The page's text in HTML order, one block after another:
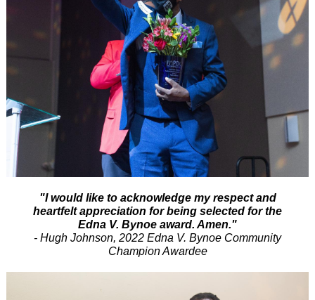
"I would like to acknowledge my respect and
heartfelt appreciation for being selected for the
Edna V. Bynoe award. Amen."
- Hugh Johnson, 2022 Edna V. Bynoe Community
Champion Awardee